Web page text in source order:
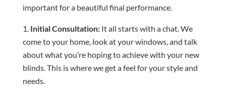
important for a beautiful final performance.
Initial Consultation:It all starts with a chat. We
come to your home, look at your windows, and talk
about what you’re hoping to achieve with your new
blinds. This is where we get a feel for your style and
needs.